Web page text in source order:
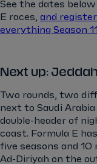
See the dates
E races, and
everything Season
Next up: Jeddah
Two rounds, two
next to Saudi
double-header of
coast. Formula E
five seasons and
Ad-Diriyah on the